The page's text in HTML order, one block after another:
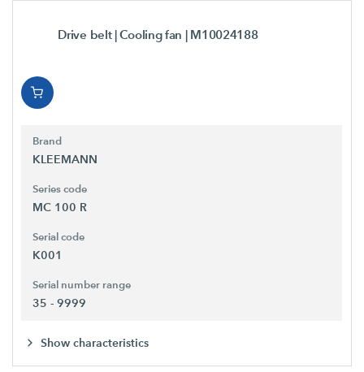
Drive belt | Cooling fan | M10024188
Brand
KLEEMANN
Series code
MC 100 R
Serial code
K001
Serial number range
35 - 9999
Show characteristics